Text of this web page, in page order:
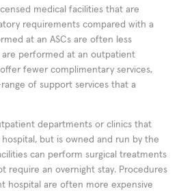
medical facilities that are
requirements compared with a
at an ASCs are often less
performed at an outpatient
fewer complimentary services,
of support services that a
departments or clinics that
but is owned and run by the
can perform surgical treatments
require an overnight stay. Procedures
hospital are often more expensive